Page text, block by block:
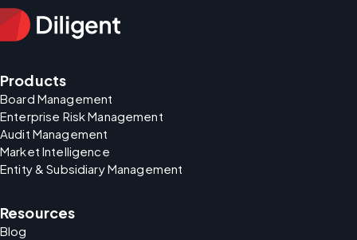
Products
Board Management
Enterprise Risk Management
Audit Management
Market Intelligence
Entity & Subsidiary Management
Resources
Blog